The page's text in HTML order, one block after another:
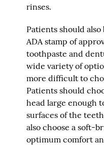
rinses.
Patients should
ADA stamp of
toothpaste and
wide variety of
more difficult to
Patients should
head large enough
surfaces of the
also choose a soft-
optimum comfort